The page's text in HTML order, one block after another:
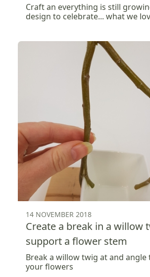
Craft an everything is still
design to celebrate... what we
14 NOVEMBER 2018
Create a break in a willow
support a flower stem
Break a willow twig at and
your flowers